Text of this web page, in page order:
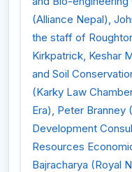
(Alliance Nepal),
the staff of
Kirkpatrick, Keshar
and Soil
(Karky Law
Era), Peter Branney
Development
Resources
Bajracharya (Royal